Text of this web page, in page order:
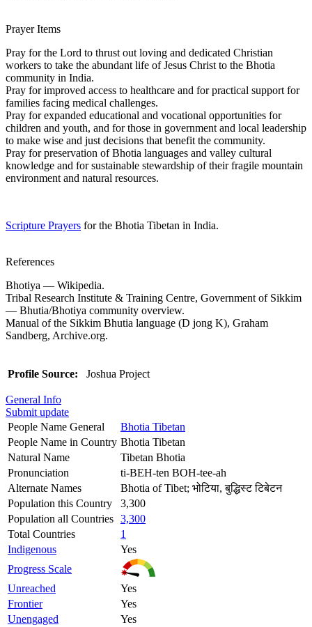
Prayer Items
Pray for the Lord to thrust out loving and dedicated Christian
workers to take the abundant life of Jesus Christ to the Bhotia
community in India.
Pray for improved access to healthcare and for practical support for
families facing medical challenges.
Pray for expanded educational and vocational opportunities for
children and youth, and for those in government and local leadership
to make wise and just decisions that benefit the community.
Pray for preservation of Bhotia languages and valley cultural
knowledge and for sustainable stewardship of their fragile mountain
environment and natural resources.
Scripture Prayers for the Bhotia Tibetan in India.
References
Bhotiya — Wikipedia.
Tribal Research Institute & Training Centre, Government of Sikkim
— Bhutia/Bhotiya community overview.
Manual of the Sikkim Bhutia language (D jong K), Graham
Sandberg, Archive.org.
Profile Source: Joshua Project
General Info
Submit update
People Name General
Bhotia Tibetan
People Name in Country Bhotia Tibetan
Natural Name
Tibetan Bhotia
Pronunciation
ti-BEH-ten BOH-tee-ah
Alternate Names
Bhotia of Tibet; भोटिया, बुद्धिस्ट टिबेटन
Population this Country
3,300
Population all Countries 3,300
Total Countries
1
Indigenous
Yes
Progress Scale
Unreached
Yes
Frontier
Yes
Unengaged
Yes